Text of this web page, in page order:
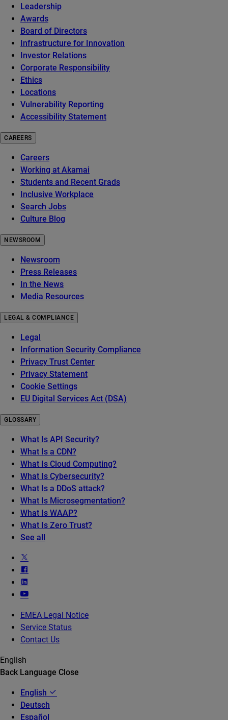
Leadership
Awards
Board of Directors
Infrastructure for Innovation
Investor Relations
Corporate Responsibility
Ethics
Locations
Vulnerability Reporting
Accessibility Statement
CAREERS
Careers
Working at Akamai
Students and Recent Grads
Inclusive Workplace
Search Jobs
Culture Blog
NEWSROOM
Newsroom
Press Releases
In the News
Media Resources
LEGAL & COMPLIANCE
Legal
Information Security Compliance
Privacy Trust Center
Privacy Statement
Cookie Settings
EU Digital Services Act (DSA)
GLOSSARY
What Is API Security?
What Is a CDN?
What Is Cloud Computing?
What Is Cybersecurity?
What Is a DDoS attack?
What Is Microsegmentation?
What Is WAAP?
What Is Zero Trust?
See all
EMEA Legal Notice
Service Status
Contact Us
English
Back Language Close
English
Deutsch
Español